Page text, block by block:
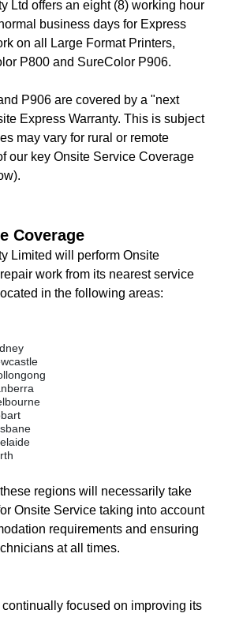
Ltd offers an eight (8) working hour
business days for Express
on all Large Format Printers,
P800 and SureColor P906.
P906 are covered by a "next
Express Warranty. This is subject
may vary for rural or remote
our key Onsite Service Coverage
Coverage
Limited will perform Onsite
work from its nearest service
in the following areas:
regions will necessarily take
Onsite Service taking into account
requirements and ensuring
at all times.
focused on improving its